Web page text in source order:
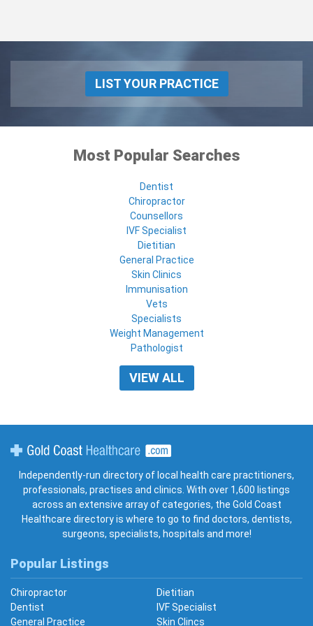
LIST YOUR PRACTICE
Most Popular Searches
Dentist
Chiropractor
Counsellors
IVF Specialist
Dietitian
General Practice
Skin Clinics
Immunisation
Vets
Specialists
Weight Management
Pathologist
VIEW ALL
Independently-run directory of local health care practitioners,
professionals, practises and clinics. With over 1,600 listings
across an extensive array of categories, the Gold Coast
Healthcare directory is where to go to find doctors, dentists,
surgeons, specialists, hospitals and more!
Popular Listings
Chiropractor
Dietitian
Dentist
IVF Specialist
General Practice
Skin Clincs